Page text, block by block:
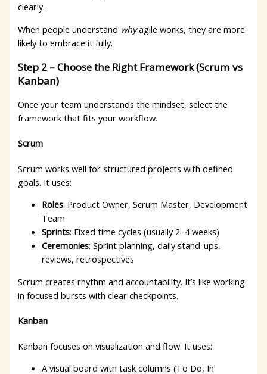
clearly.
When people understand whyagile works, they are more
likely to embrace it fully.
Step 2 – Choose the Right Framework (Scrum vs
Kanban)
Once your team understands the mindset, select the
framework that fits your workflow.
Scrum
Scrum works well for structured projects with defined
goals. It uses:
Roles: Product Owner, Scrum Master, Development
Team
Sprints: Fixed time cycles (usually 2–4 weeks)
Ceremonies: Sprint planning, daily stand-ups,
reviews, retrospectives
Scrum creates rhythm and accountability. It’s like working
in focused bursts with clear checkpoints.
Kanban
Kanban focuses on visualization and flow. It uses:
A visual board with task columns (To Do, In